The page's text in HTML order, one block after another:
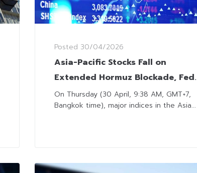
Posted 30/04/2026
Asia-Pacific Stocks Fall on
Extended Hormuz Blockade, Fed
Maintains Rates Steady
On Thursday (30 April, 9:38 AM, GMT+7,
Bangkok time), major indices in the Asia...